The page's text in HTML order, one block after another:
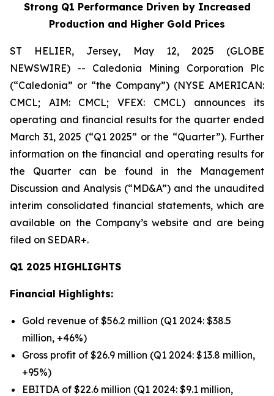
Strong Q1 Performance Driven by Increased
Production and Higher Gold Prices
ST HELIER, Jersey, May 12, 2025 (GLOBE
NEWSWIRE) -- Caledonia Mining Corporation Plc
(“Caledonia” or “the Company”) (NYSE AMERICAN:
CMCL; AIM: CMCL; VFEX: CMCL)
announces its
operating and financial results for the quarter ended
March 31, 2025 (“Q1 2025” or the “Quarter”). Further
information on the financial and operating results for
the Quarter can be found in the Management
Discussion and Analysis (“MD&A”) and the unaudited
interim consolidated financial statements, which are
available on the Company’s website and are being
filed on SEDAR+.
Q1 2025 HIGHLIGHTS
Financial Highlights:
Gold revenue of $56.2 million (Q1 2024: $38.5
million, +46%)
Gross profit of $26.9 million (Q1 2024: $13.8 million,
+95%)
EBITDA of $22.6 million (Q1 2024: $9.1 million,